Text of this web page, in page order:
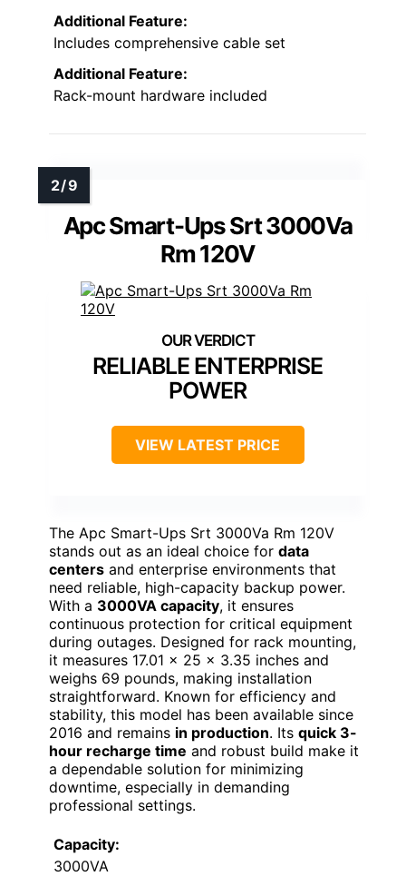
Additional Feature:
Includes comprehensive cable set
Additional Feature:
Rack-mount hardware included
Apc Smart-Ups Srt 3000Va
Rm 120V
RELIABLE ENTERPRISE
POWER
VIEW LATEST PRICE
The Apc Smart-Ups Srt 3000Va Rm 120V
stands out as an ideal choice for data
centers and enterprise environments that
need reliable, high-capacity backup power.
With a 3000VA capacity, it ensures
continuous protection for critical equipment
during outages. Designed for rack mounting,
it measures 17.01 x 25 x 3.35 inches and
weighs 69 pounds, making installation
straightforward. Known for efficiency and
stability, this model has been available since
2016 and remains in production. Its quick 3-
hour recharge time and robust build make it
a dependable solution for minimizing
downtime, especially in demanding
professional settings.
Capacity:
3000VA